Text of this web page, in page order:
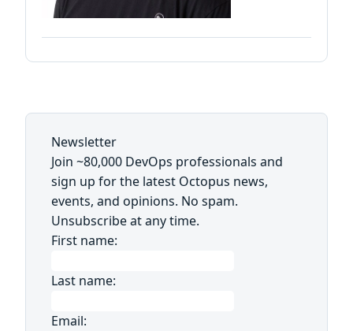
Newsletter
Join ~80,000 DevOps professionals and
sign up for the latest Octopus news,
events, and opinions. No spam.
Unsubscribe at any time.
First name:
Last name:
Email: